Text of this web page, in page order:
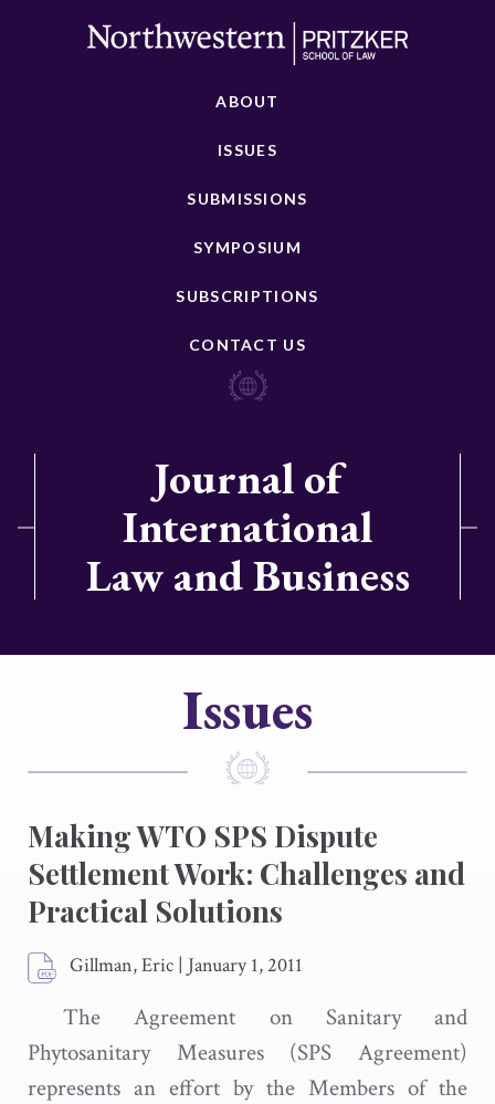
ABOUT
ISSUES
SUBMISSIONS
SYMPOSIUM
SUBSCRIPTIONS
CONTACT US
Journal of
International
Law and Business
Issues
Making WTO SPS Dispute
Settlement Work: Challenges and
Practical Solutions
Gillman, Eric | January 1, 2011
The Agreement on Sanitary and
Phytosanitary Measures (SPS Agreement)
represents an effort by the Members of the